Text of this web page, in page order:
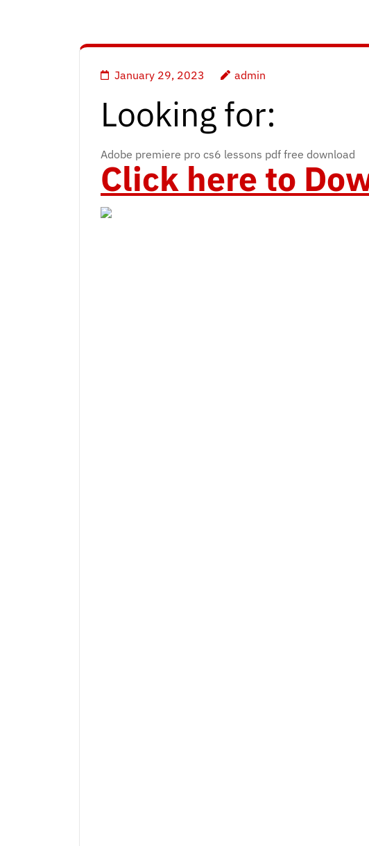
January 29, 2023 admin
Looking for:
Adobe premiere pro cs6 lessons pdf free download
Click here to